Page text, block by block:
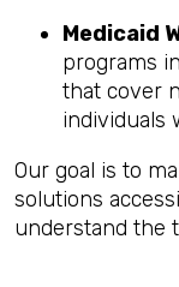
Medicaid
programs
that cover
individuals
Our goal is to
solutions
understand the